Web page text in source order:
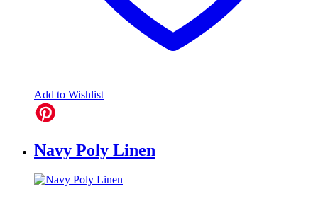
Add to Wishlist
Navy Poly Linen